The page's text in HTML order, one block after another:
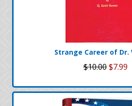
Strange Career of Dr.
$10.00 $7.99